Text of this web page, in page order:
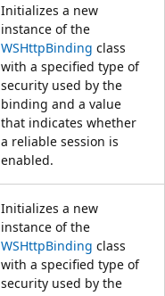
Initializes a new
instance of the
WSHttpBinding class
with a specified type of
security used by the
binding and a value
that indicates whether
a reliable session is
enabled.
Initializes a new
instance of the
WSHttpBinding class
with a specified type of
security used by the